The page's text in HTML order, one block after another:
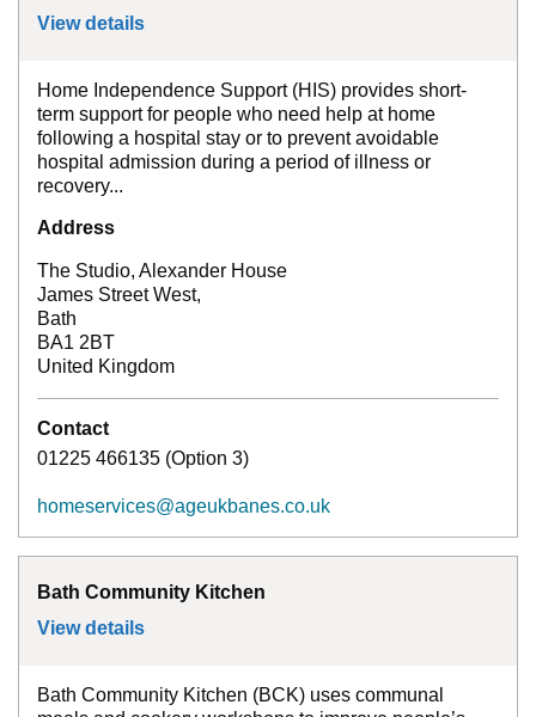
View details
Home Independence Support (HIS) provides short-
term support for people who need help at home
following a hospital stay or to prevent avoidable
hospital admission during a period of illness or
recovery...
Address
The Studio, Alexander House
James Street West,
Bath
BA1 2BT
United Kingdom
Contact
01225 466135 (Option 3)
homeservices@ageukbanes.co.uk
Bath Community Kitchen
View details
Bath Community Kitchen (BCK) uses communal